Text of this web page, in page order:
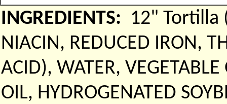
INGREDIENTS: 12" Tortilla
NIACIN, REDUCED IRON,
ACID), WATER,
OIL, HYDROGENATED